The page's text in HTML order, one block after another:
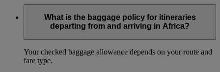
What is the baggage policy for itineraries
departing from and arriving in Africa?
Your checked baggage allowance depends on your route and
fare type.